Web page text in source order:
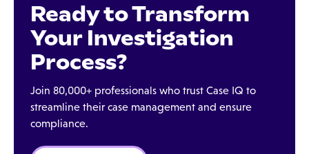
Ready to Transform
Your Investigation
Process?
Join 80,000+ professionals who trust Case IQ to
streamline their case management and ensure
compliance.